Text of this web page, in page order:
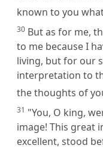
known to you
30 But as for me,
to me because I
living, but for our
interpretation to
the thoughts of
31 "You, O king,
image! This great
excellent, stood